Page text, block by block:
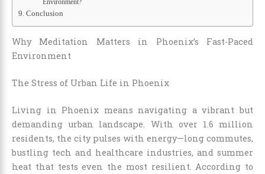
Conclusion
Why Meditation Matters in Phoenix’s Fast-Paced
Environment
The Stress of Urban Life in Phoenix
Living in Phoenix means navigating a vibrant but
demanding urban landscape. With over 1.6 million
residents, the city pulses with energy—long commutes,
bustling tech and healthcare industries, and summer
heat that tests even the most resilient. According to